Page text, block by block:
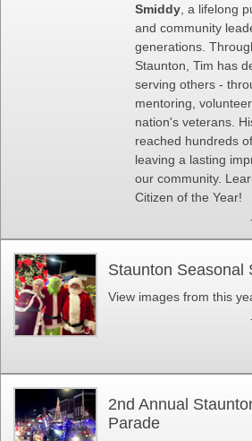
Smiddy , a lifelong
and community
generations.
Staunton, Tim has
serving others -
mentoring,
nation's veterans.
reached hundreds
leaving a lasting
our community.
Citizen of the Year!
Staunton Seasonal
View images from this
2nd Annual
Parade